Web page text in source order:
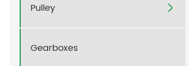
Pulley 
Gearboxes